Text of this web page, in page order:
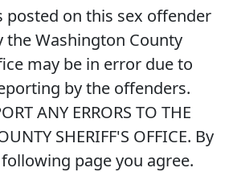
posted on this sex offender
the Washington County
may be in error due to
by the offenders.
ANY ERRORS TO THE
SHERIFF'S OFFICE. By
page you agree.